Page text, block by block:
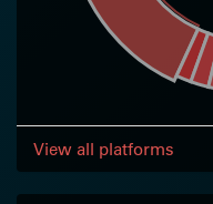
View all platforms